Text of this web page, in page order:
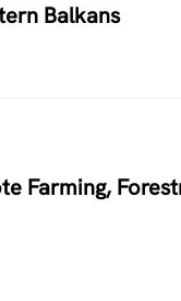
Balkans
Farming,